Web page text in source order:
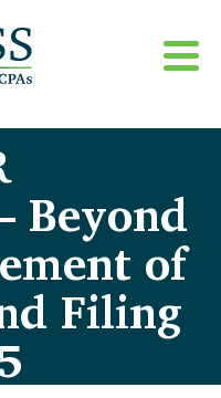
Beyond
of
Filing